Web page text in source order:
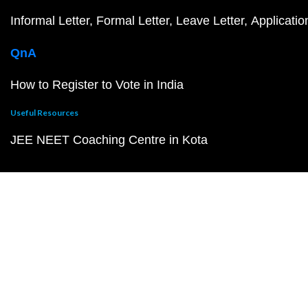
Informal Letter Formal Letter Leave Letter
QnA
How to Register to Vote in India
Useful Resources
JEE NEET Coaching Centre in Kota